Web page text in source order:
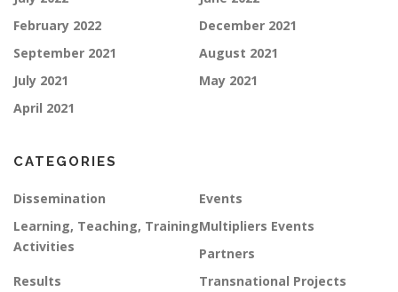
February 2022
December 2021
September 2021
August 2021
July 2021
May 2021
April 2021
CATEGORIES
Dissemination
Events
Learning, Teaching, Training
Activities
Multipliers Events
Partners
Results
Transnational Projects